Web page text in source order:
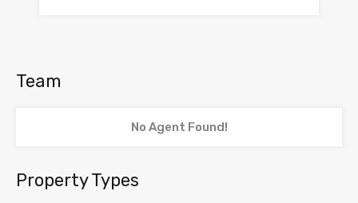
Team
No Agent Found!
Property Types